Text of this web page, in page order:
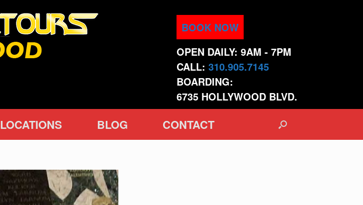
BOOK NOW
OPEN DAILY: 9AM - 7PM
CALL: 310.905.7145
BOARDING:
6735 HOLLYWOOD BLVD.
LOCATIONS BLOG CONTACT